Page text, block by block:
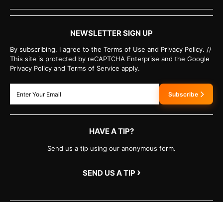
NEWSLETTER SIGN UP
By subscribing, I agree to the Terms of Use and Privacy Policy. //
This site is protected by reCAPTCHA Enterprise and the Google
Privacy Policy and Terms of Service apply.
Subscribe
HAVE A TIP?
Send us a tip using our anonymous form.
SEND US A TIP ›